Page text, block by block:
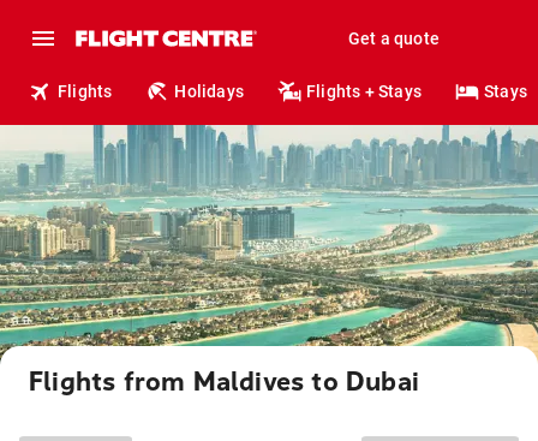
Get a quote
Flights Holidays Flights + Stays Stays
Flights from Maldives to Dubai